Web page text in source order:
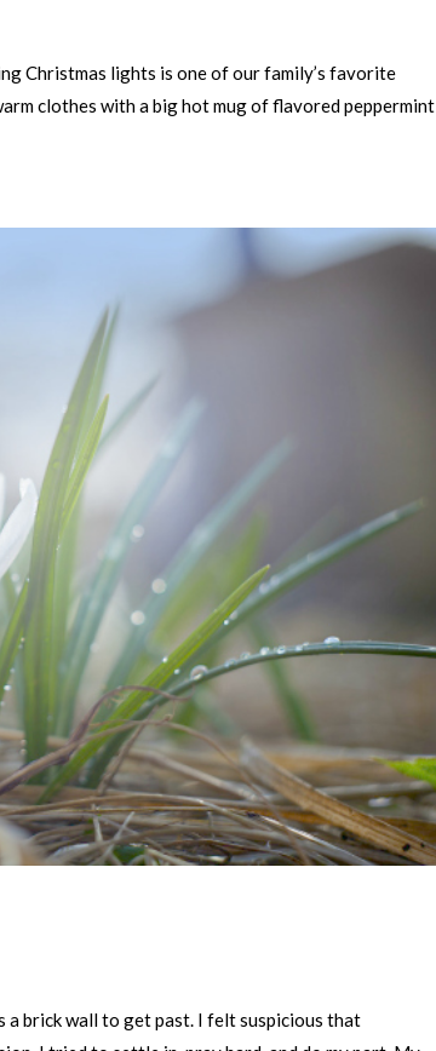
Christmas lights is one of our family’s favorite
clothes with a big hot mug of flavored peppermint
a brick wall to get past. I felt suspicious that